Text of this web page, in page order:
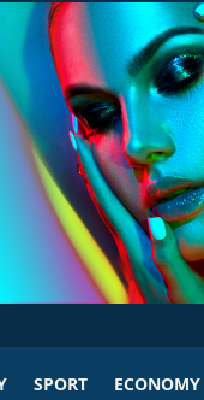
SPORT ECONOMY